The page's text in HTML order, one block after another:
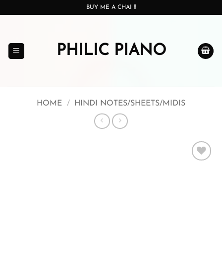
BUY ME A CHAI !!
PHILIC PIANO
HOME / HINDI NOTES/SHEETS/MIDIS